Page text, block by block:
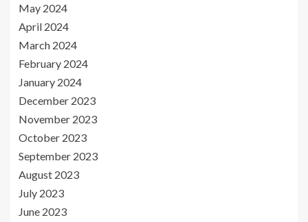
May 2024
April 2024
March 2024
February 2024
January 2024
December 2023
November 2023
October 2023
September 2023
August 2023
July 2023
June 2023